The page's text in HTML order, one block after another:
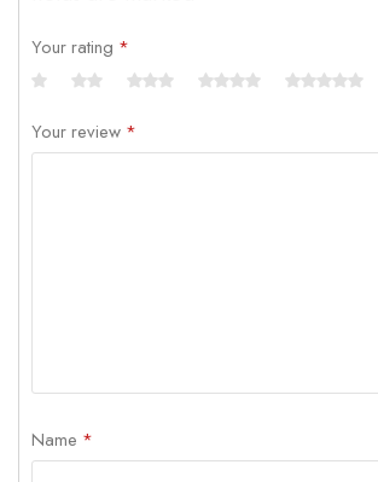
Your rating *
Your review *
Name *